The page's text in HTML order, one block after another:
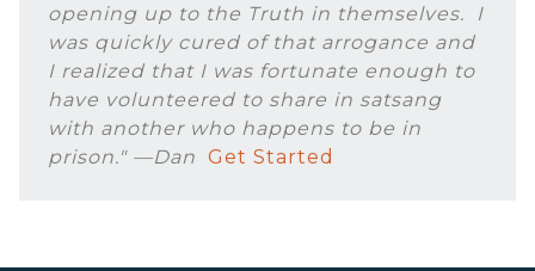
opening up to the Truth in themselves. I
was quickly cured of that arrogance and
I realized that I was fortunate enough to
have volunteered to share in satsang
with another who happens to be in
prison." —Dan Get Started